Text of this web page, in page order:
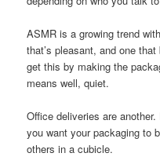
ASMR is a growing trend
that’s pleasant, and one
get this by making the
means well, quiet.
Office deliveries are
you want your packaging to
others in a cubicle.